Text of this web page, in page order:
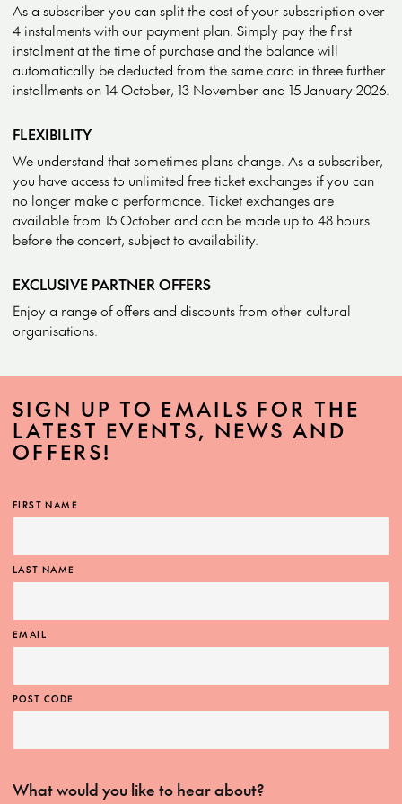
As a subscriber you can split the cost of your subscription over
4 instalments with our payment plan. Simply pay the first
instalment at the time of purchase and the balance will
automatically be deducted from the same card in three further
installments on 14 October, 13 November and 15 January 2026.
FLEXIBILITY
We understand that sometimes plans change. As a subscriber,
you have access to unlimited free ticket exchanges if you can
no longer make a performance. Ticket exchanges are
available from 15 October and can be made up to 48 hours
before the concert, subject to availability.
EXCLUSIVE PARTNER OFFERS
Enjoy a range of offers and discounts from other cultural
organisations.
SIGN UP TO EMAILS FOR THE
LATEST EVENTS, NEWS AND
OFFERS!
FIRST NAME
LAST NAME
EMAIL
POST CODE
What would you like to hear about?